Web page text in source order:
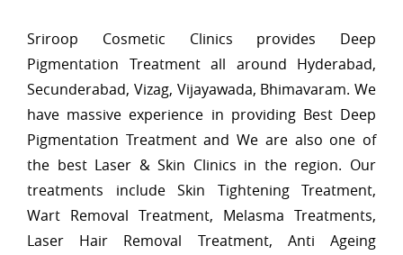
Sriroop Cosmetic Clinics provides Deep
Pigmentation Treatment all around Hyderabad,
Secunderabad, Vizag, Vijayawada, Bhimavaram. We
have massive experience in providing Best Deep
Pigmentation Treatment and We are also one of
the best Laser & Skin Clinics in the region. Our
treatments include Skin Tightening Treatment,
Wart Removal Treatment, Melasma Treatments,
Laser Hair Removal Treatment, Anti Ageing